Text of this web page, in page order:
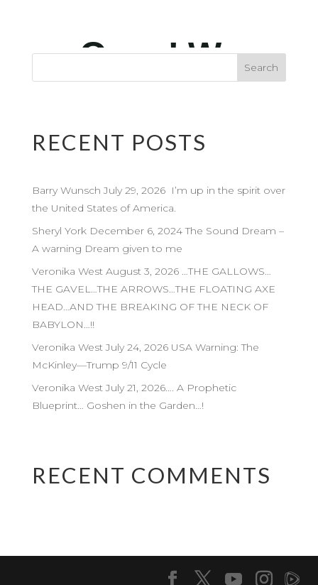
RECENT POSTS
Barry Wunsch July 29, 2026 I’m up in the spirit over
the United States of America.
Sheryl York December 6, 2024 The Sound Dream –
A warning Dream given to me
Veronika West August 3, 2026 …THE GALLOWS…
THE GAVEL…THE ARROWS…THE FLOATING AXE
HEAD…AND THE BREAKING OF THE NECK OF
BABYLON…!!
Veronika West July 24, 2026 USA Warning: The
McKinley—Trump 9/11 Cycle
Veronika West July 21, 2026…. A Prophetic
Blueprint… Goshen in the Garden…!
RECENT COMMENTS